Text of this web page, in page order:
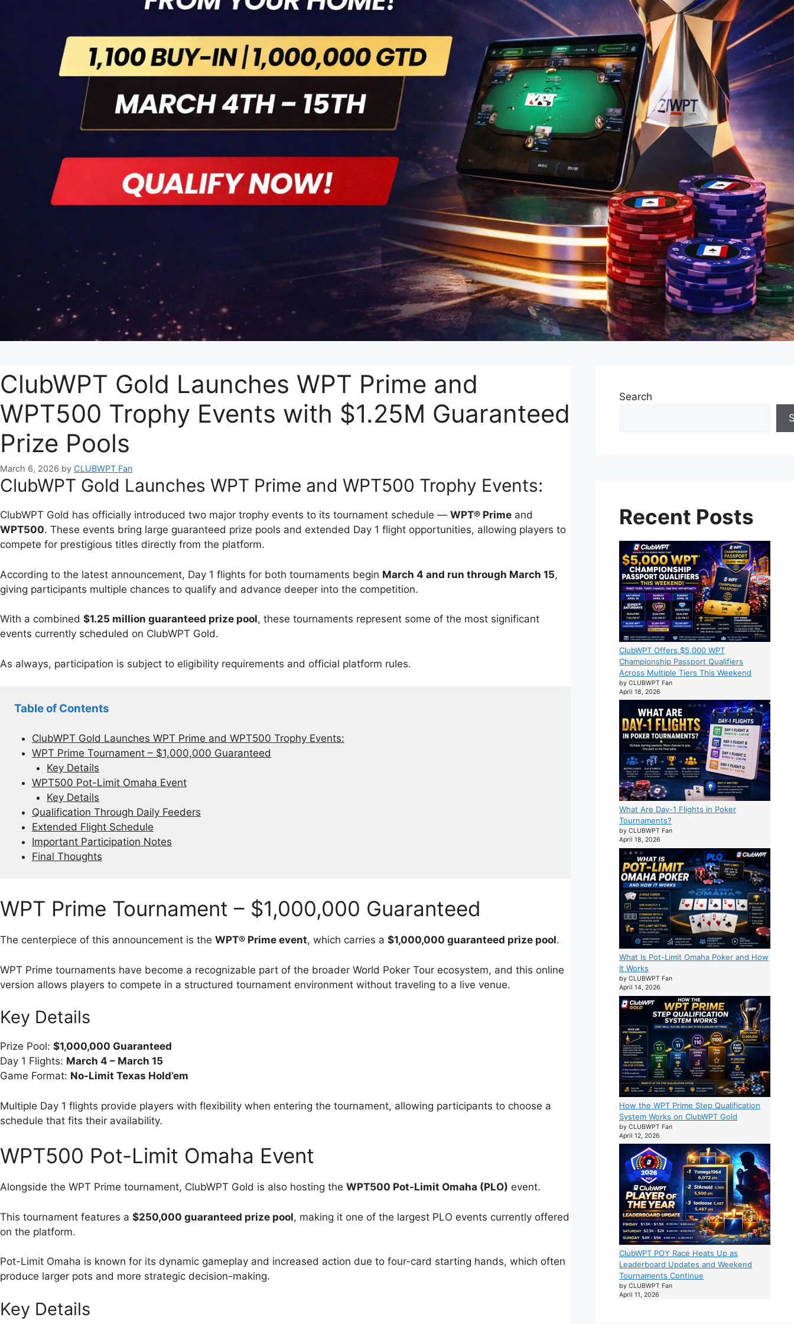
ClubWPT Gold Launches WPT Prime and
WPT500 Trophy Events with $1.25M Guaranteed
Prize Pools
March 6, 2026 by CLUBWPT Fan
ClubWPT Gold Launches WPT Prime and WPT500 Trophy Events:
ClubWPT Gold has officially introduced two major trophy events to its tournament schedule — WPT® Prime and
WPT500. These events bring large guaranteed prize pools and extended Day 1 flight opportunities, allowing players to
compete for prestigious titles directly from the platform.
According to the latest announcement, Day 1 flights for both tournaments begin March 4 and run through March 15,
giving participants multiple chances to qualify and advance deeper into the competition.
With a combined $1.25 million guaranteed prize pool, these tournaments represent some of the most significant
events currently scheduled on ClubWPT Gold.
As always, participation is subject to eligibility requirements and official platform rules.
Table of Contents
ClubWPT Gold Launches WPT Prime and WPT500 Trophy Events:
WPT Prime Tournament – $1,000,000 Guaranteed
Key Details
WPT500 Pot-Limit Omaha Event
Key Details
Qualification Through Daily Feeders
Extended Flight Schedule
Important Participation Notes
Final Thoughts
WPT Prime Tournament – $1,000,000 Guaranteed
The centerpiece of this announcement is the WPT® Prime event, which carries a $1,000,000 guaranteed prize pool.
WPT Prime tournaments have become a recognizable part of the broader World Poker Tour ecosystem, and this online
version allows players to compete in a structured tournament environment without traveling to a live venue.
Key Details
Prize Pool: $1,000,000 Guaranteed
Day 1 Flights: March 4 – March 15
Game Format: No-Limit Texas Hold’em
Multiple Day 1 flights provide players with flexibility when entering the tournament, allowing participants to choose a
schedule that fits their availability.
WPT500 Pot-Limit Omaha Event
Alongside the WPT Prime tournament, ClubWPT Gold is also hosting the WPT500 Pot-Limit Omaha (PLO) event.
This tournament features a $250,000 guaranteed prize pool, making it one of the largest PLO events currently offered
on the platform.
Pot-Limit Omaha is known for its dynamic gameplay and increased action due to four-card starting hands, which often
produce larger pots and more strategic decision-making.
Key Details
Search
Recent Posts
ClubWPT Offers $5,000 WPT
Championship Passport Qualifiers
Across Multiple Tiers This Weekend
by CLUBWPT Fan
April 18, 2026
What Are Day-1 Flights in Poker
Tournaments?
by CLUBWPT Fan
April 18, 2026
What Is Pot-Limit Omaha Poker and How
It Works
by CLUBWPT Fan
April 14, 2026
How the WPT Prime Step Qualification
System Works on ClubWPT Gold
by CLUBWPT Fan
April 12, 2026
ClubWPT POY Race Heats Up as
Leaderboard Updates and Weekend
Tournaments Continue
by CLUBWPT Fan
April 11, 2026